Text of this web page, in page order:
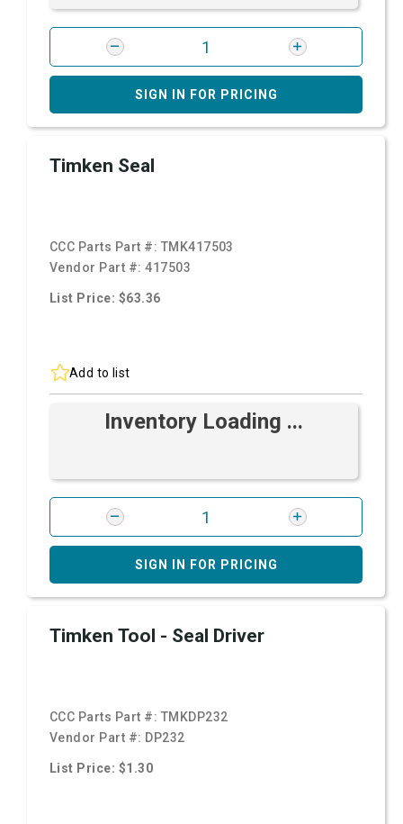
SIGN IN FOR PRICING
Timken Seal
CCC Parts Part #: TMK417503
Vendor Part #:417503
List Price: $63.36
Add to list
Inventory Loading ...
SIGN IN FOR PRICING
Timken Tool - Seal Driver
CCC Parts Part #: TMKDP232
Vendor Part #: DP232
List Price: $1.30